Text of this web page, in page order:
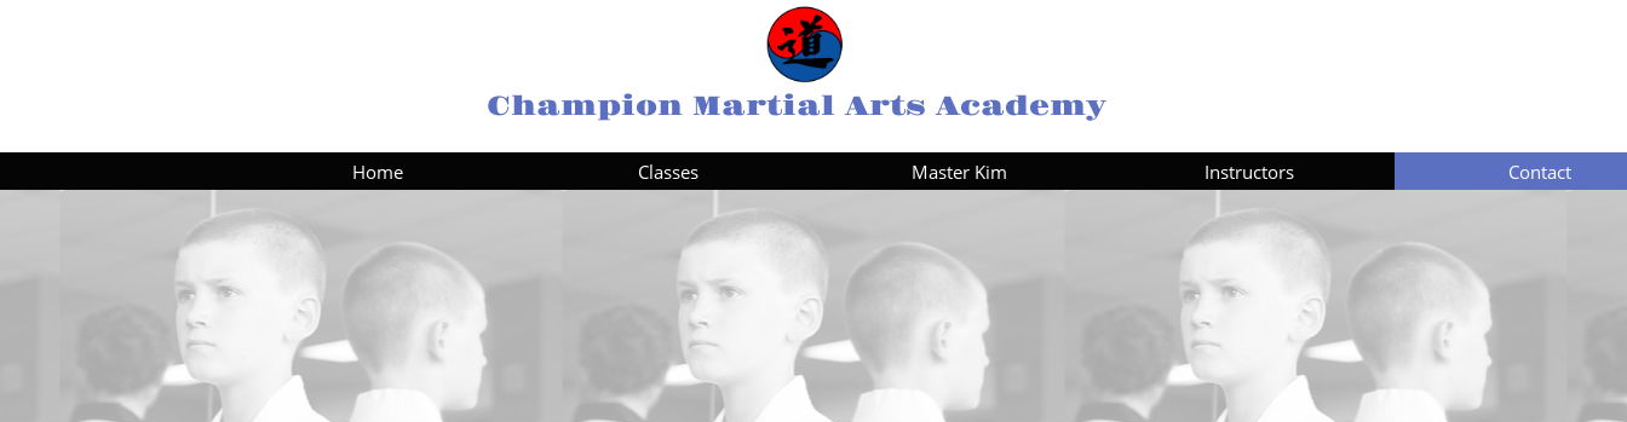
Champion Martial Arts Academy
Home Classes Master Kim Instructors Contact